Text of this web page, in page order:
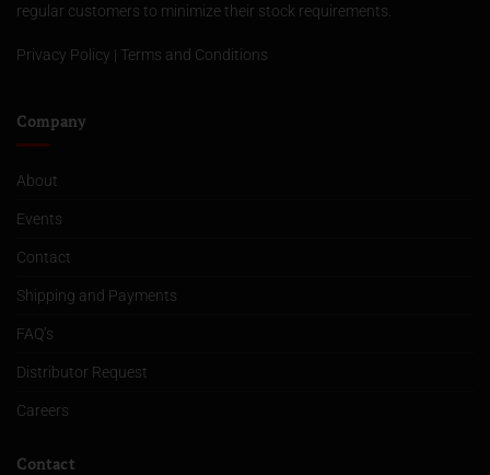
regular customers to minimize their stock requirements.
Privacy Policy | Terms and Conditions
Company
About
Events
Contact
Shipping and Payments
FAQ’s
Distributor Request
Careers
Contact